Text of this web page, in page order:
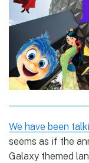
We have been
seems as if the
Galaxy themed